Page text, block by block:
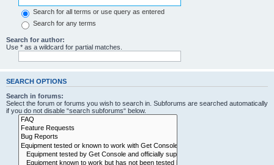
Search for all terms or use query as entered
Search for any terms
Search for author:
Use * as a wildcard for partial matches.
SEARCH OPTIONS
Search in forums:
Select the forum or forums you wish to search in. Subforums are searched automatically
if you do not disable “search subforums“ below.